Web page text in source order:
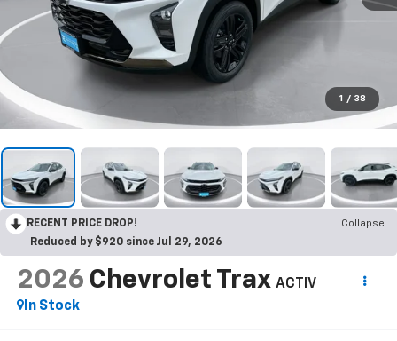
1 / 38
RECENT PRICE DROP!
Collapse
Reduced by $920 since Jul 29, 2026
2026 Chevrolet Trax ACTIV
In Stock